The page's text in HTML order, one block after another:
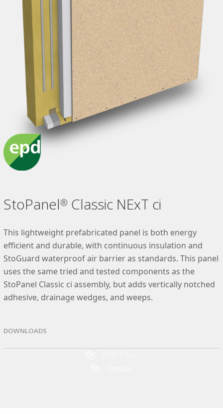
StoPanel® Classic NExT ci
This lightweight prefabricated panel is both energy
efficient and durable, with continuous insulation and
StoGuard waterproof air barrier as standards. This panel
uses the same tried and tested components as the
StoPanel Classic ci assembly, but adds vertically notched
adhesive, drainage wedges, and weeps.
DOWNLOADS